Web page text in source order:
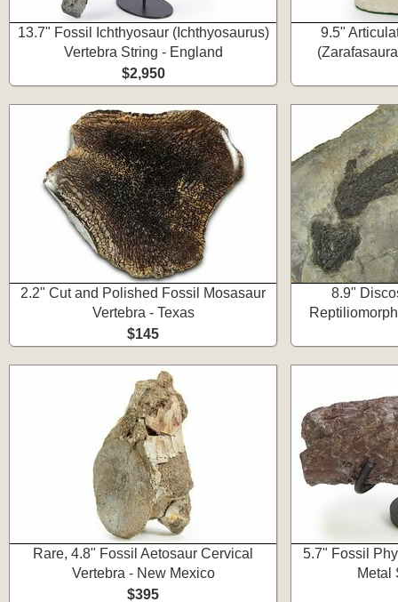
13.7" Fossil Ichthyosaur (Ichthyosaurus)
Vertebra String - England
$2,950
9.5"
2.2" Cut and Polished Fossil Mosasaur
Vertebra - Texas
$145
8.9"
Rare, 4.8" Fossil Aetosaur Cervical
Vertebra - New Mexico
$395
5.7" Fossil
Metal